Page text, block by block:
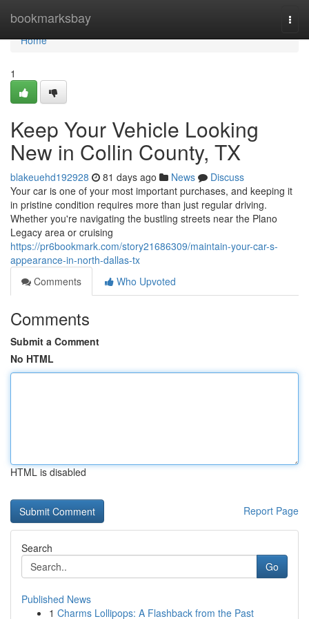
bookmarksbay
Home
Home
1
Keep Your Vehicle Looking
New in Collin County, TX
blakeuehd192928 81 days ago News
Discuss
Your car is one of your most important purchases, and keeping it
in pristine condition requires more than just regular driving.
Whether you're navigating the bustling streets near the Plano
Legacy area or cruising
https://pr6bookmark.com/story21686309/maintain-your-car-s-
appearance-in-north-dallas-tx
Comments
Who Upvoted
Comments
Submit a Comment
No HTML
HTML is disabled
Report Page
Search
Go
Published News
1 Charms Lollipops: A Flashback from the Past